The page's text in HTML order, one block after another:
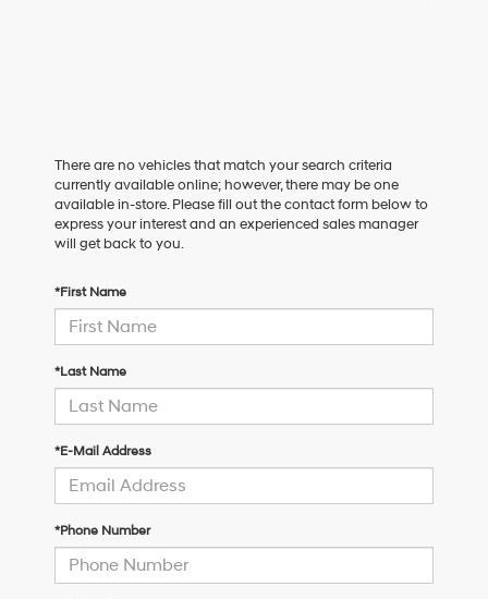
There are no vehicles that match your search criteria
currently available online; however, there may be one
available in-store. Please fill out the contact form below to
express your interest and an experienced sales manager
will get back to you.
*First Name
*Last Name
*E-Mail Address
*Phone Number